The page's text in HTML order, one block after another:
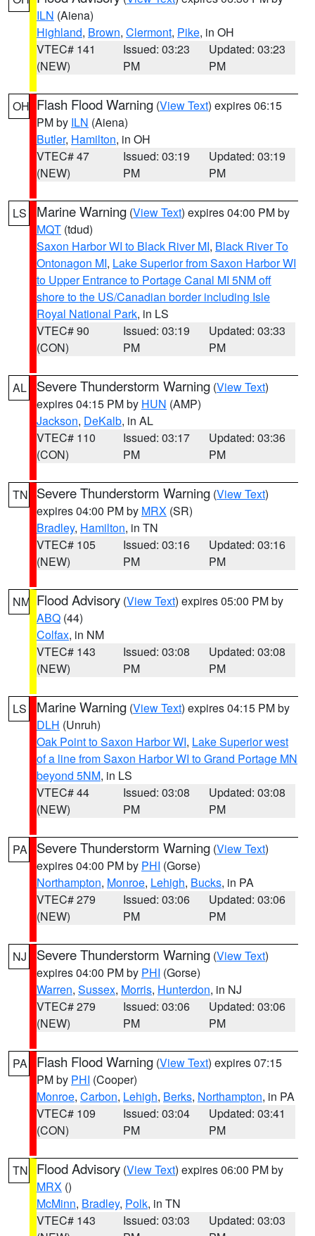
ILN (Aiena)
Highland, Brown, Clermont, Pike, in OH
VTEC# 141
(NEW)
Issued: 03:23
PM
Updated: 03:23
PM
OH Flash Flood Warning (View Text) expires 06:15
PM by ILN (Aiena)
Butler, Hamilton, in OH
VTEC# 47
(NEW)
Issued: 03:19
PM
Updated: 03:19
PM
LS Marine Warning (View Text) expires 04:00 PM by
MQT (tdud)
Saxon Harbor WI to Black River MI, Black River To
Ontonagon MI, Lake Superior from Saxon Harbor WI
to Upper Entrance to Portage Canal MI 5NM off
shore to the US/Canadian border including Isle
Royal National Park, in LS
VTEC# 90
(CON)
Issued: 03:19
PM
Updated: 03:33
PM
AL Severe Thunderstorm Warning (View Text)
expires 04:15 PM by HUN (AMP)
Jackson, DeKalb, in AL
VTEC# 110
(CON)
Issued: 03:17
PM
Updated: 03:36
PM
TN Severe Thunderstorm Warning (View Text)
expires 04:00 PM by MRX (SR)
Bradley, Hamilton, in TN
VTEC# 105
(NEW)
Issued: 03:16
PM
Updated: 03:16
PM
NM Flood Advisory (View Text) expires 05:00 PM by
ABQ (44)
Colfax, in NM
VTEC# 143
(NEW)
Issued: 03:08
PM
Updated: 03:08
PM
LS Marine Warning (View Text) expires 04:15 PM by
DLH (Unruh)
Oak Point to Saxon Harbor WI, Lake Superior west
of a line from Saxon Harbor WI to Grand Portage MN
beyond 5NM, in LS
VTEC# 44
(NEW)
Issued: 03:08
PM
Updated: 03:08
PM
PA Severe Thunderstorm Warning (View Text)
expires 04:00 PM by PHI (Gorse)
Northampton, Monroe, Lehigh, Bucks, in PA
VTEC# 279
(NEW)
Issued: 03:06
PM
Updated: 03:06
PM
NJ Severe Thunderstorm Warning (View Text)
expires 04:00 PM by PHI (Gorse)
Warren, Sussex, Morris, Hunterdon, in NJ
VTEC# 279
(NEW)
Issued: 03:06
PM
Updated: 03:06
PM
PA Flash Flood Warning (View Text) expires 07:15
PM by PHI (Cooper)
Monroe, Carbon, Lehigh, Berks, Northampton, in PA
VTEC# 109
(CON)
Issued: 03:04
PM
Updated: 03:41
PM
TN Flood Advisory (View Text) expires 06:00 PM by
MRX ()
McMinn, Bradley, Polk, in TN
VTEC# 143
Issued: 03:03
Updated: 03:03